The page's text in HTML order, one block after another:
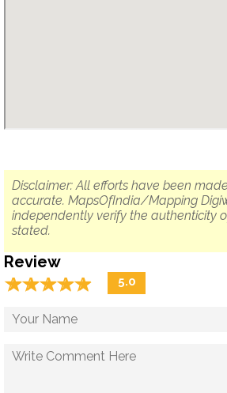
Disclaimer: All efforts have been
accurate. MapsOfIndia/Mapping
independently verify the authenticity
stated.
Review
☆☆☆☆☆
★★★★★ 5.0